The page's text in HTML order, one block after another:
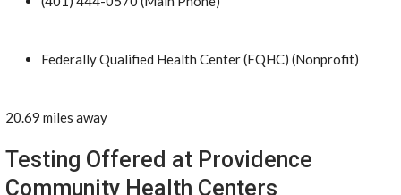
Federally Qualified Health Center (FQHC) (Nonprofit)
20.69 miles away
Testing Offered at Providence
Community Health Centers